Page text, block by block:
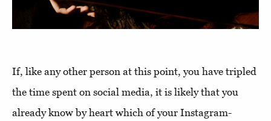
If, like any other person at this point, you have tripled
the time spent on social media, it is likely that you
already know by heart which of your Instagram-